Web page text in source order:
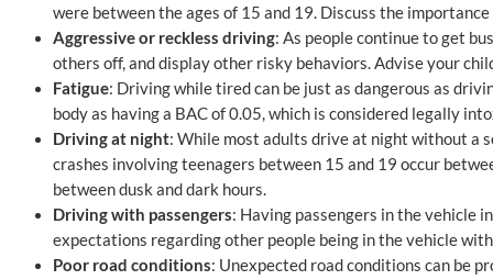
were between the ages of 15 and 19. Discuss the
Aggressive or reckless driving: As people continue to get
others off, and display other risky behaviors. Advise your
Fatigue: Driving while tired can be just as dangerous as
body as having a BAC of 0.05, which is considered legally
Driving at night: While most adults drive at night without a
crashes involving teenagers between 15 and 19 occur
between dusk and dark hours.
Driving with passengers: Having passengers in the vehicle
expectations regarding other people being in the vehicle
Poor road conditions: Unexpected road conditions can be